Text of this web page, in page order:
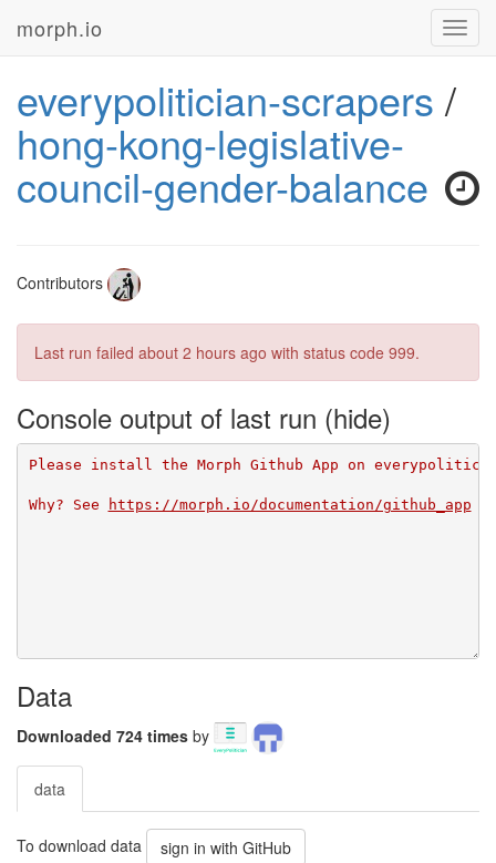
morph.io
everypolitician-scrapers /
hong-kong-legislative-
council-gender-balance
Contributors
Last run failed about 2 hours ago with status code 999.
Console output of last run
Please install the Morph Github App on
Why? See https://morph.io/documentation/github_app
Data
Downloaded 724 times by
data
To download data sign in with GitHub